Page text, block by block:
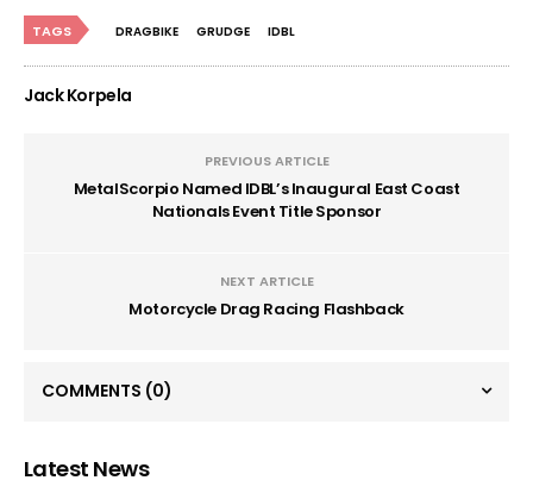
TAGS DRAGBIKE GRUDGE IDBL
Jack Korpela
PREVIOUS ARTICLE
MetalScorpio Named IDBL’s Inaugural East Coast
Nationals Event Title Sponsor
NEXT ARTICLE
Motorcycle Drag Racing Flashback
COMMENTS (0)
Latest News